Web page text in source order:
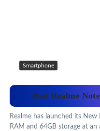
Smartphone
Best Realme
Realme has launched its
RAM and 64GB storage at